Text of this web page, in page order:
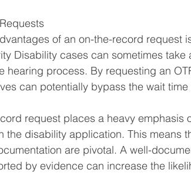
of an on-the-record request
Disability cases can sometimes take
hearing process. By requesting an
can potentially bypass the wait
request places a heavy emphasis
the disability application. This means
are pivotal. A well-
by evidence can increase the